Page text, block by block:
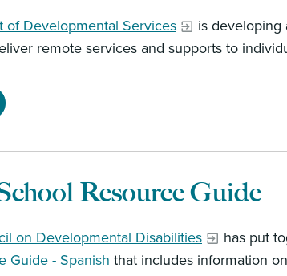
of Developmental Services
is developing
remote services and supports to
Resource Guide
on Developmental Disabilities has put
Guide - Spanish that includes information